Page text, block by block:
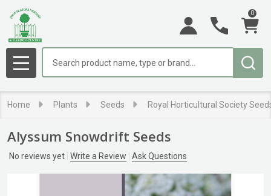
0
MENU
Home Plants Seeds Royal Horticultural Society
Alyssum Snowdrift Seeds
No reviews yet Write a Review Ask Questions